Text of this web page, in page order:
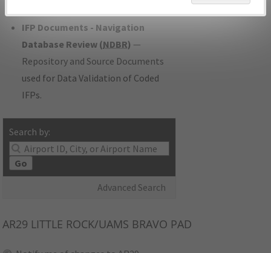
IFP Documents - Navigation
Database Review (NDBR) —
Repository and Source Documents
used for Data Validation of Coded
IFPs.
Search by:
Go
Advanced Search
AR29 LITTLE ROCK/UAMS BRAVO PAD